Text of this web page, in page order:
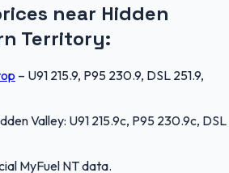
near Hidden
Territory:
– U91 215.9, P95 230.9, DSL 251.9,
Valley: U91 215.9c, P95 230.9c, DSL
MyFuel NTdata.